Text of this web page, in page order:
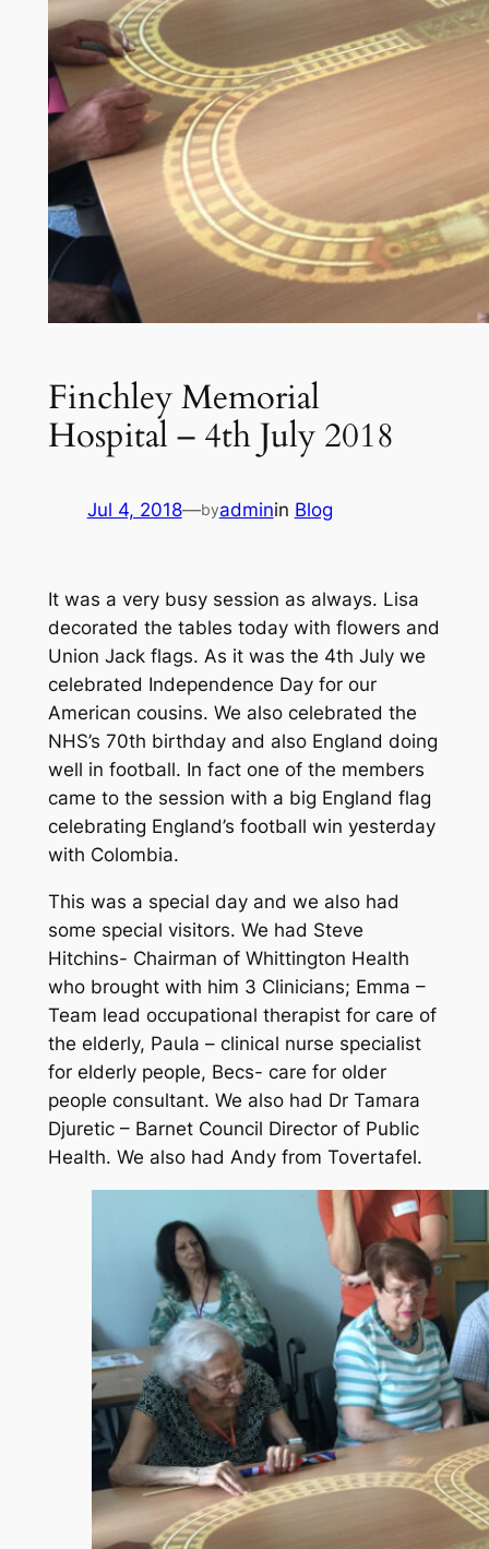
Finchley Memorial
Hospital – 4th July 2018
Jul 4, 2018—byadminin Blog
It was a very busy session as always. Lisa
decorated the tables today with flowers and
Union Jack flags. As it was the 4th July we
celebrated Independence Day for our
American cousins. We also celebrated the
NHS’s 70th birthday and also England doing
well in football. In fact one of the members
came to the session with a big England flag
celebrating England’s football win yesterday
with Colombia.
This was a special day and we also had
some special visitors. We had Steve
Hitchins- Chairman of Whittington Health
who brought with him 3 Clinicians; Emma –
Team lead occupational therapist for care of
the elderly, Paula – clinical nurse specialist
for elderly people, Becs- care for older
people consultant. We also had Dr Tamara
Djuretic – Barnet Council Director of Public
Health. We also had Andy from Tovertafel.